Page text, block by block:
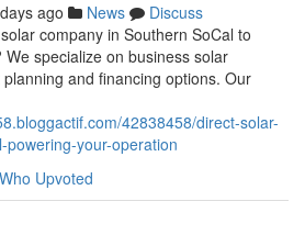
ago News
Discuss
company in Southern SoCal to
specialize on business solar
and financing options. Our
42838458/direct-solar-
your-operation
Who Upvoted